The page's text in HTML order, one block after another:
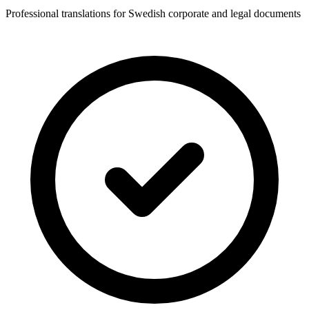
Professional translations for Swedish corporate and legal documents